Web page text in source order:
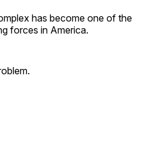
has become one of the
forces in America.